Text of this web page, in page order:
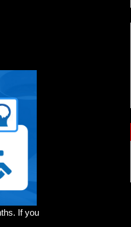
If you